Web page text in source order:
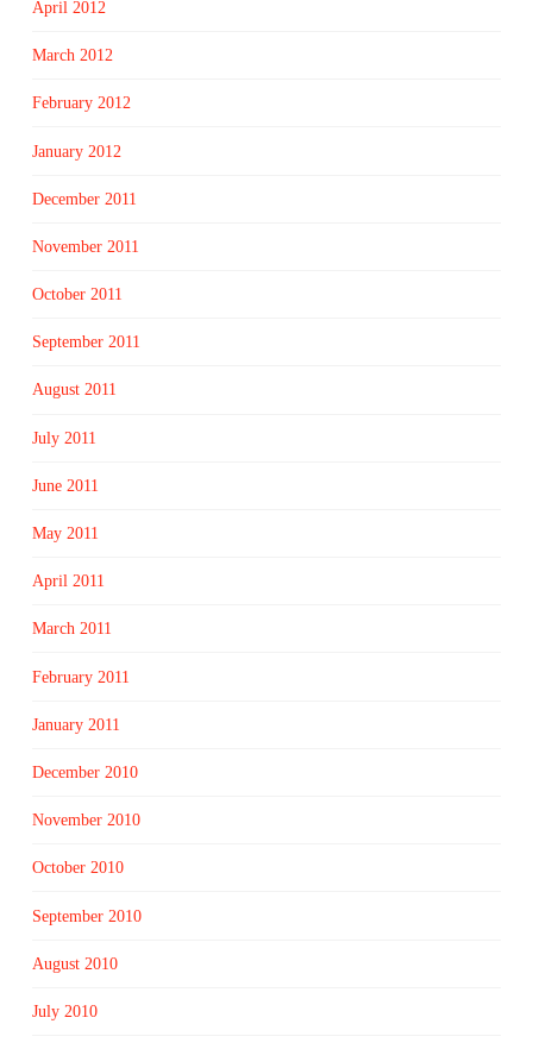
April 2012
March 2012
February 2012
January 2012
December 2011
November 2011
October 2011
September 2011
August 2011
July 2011
June 2011
May 2011
April 2011
March 2011
February 2011
January 2011
December 2010
November 2010
October 2010
September 2010
August 2010
July 2010